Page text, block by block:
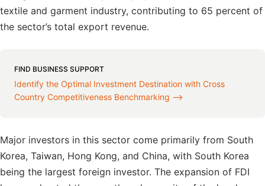
textile and garment industry, contributing to 65 percent of
the sector’s total export revenue.
FIND BUSINESS SUPPORT
Identify the Optimal Investment Destination with Cross
Country Competitiveness Benchmarking ⟶
Major investors in this sector come primarily from South
Korea, Taiwan, Hong Kong, and China, with South Korea
being the largest foreign investor. The expansion of FDI